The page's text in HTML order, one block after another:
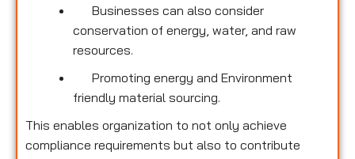
Businesses can also consider
conservation of energy, water, and raw
resources.
Promoting energy and Environment
friendly material sourcing.
This enables organization to not only achieve
compliance requirements but also to contribute